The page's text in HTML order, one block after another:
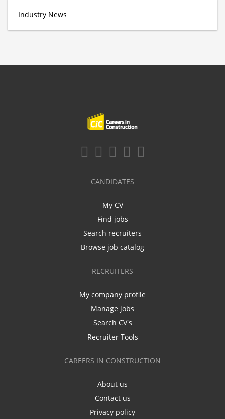
Industry News
CANDIDATES
My CV
Find jobs
Search recruiters
Browse job catalog
RECRUITERS
My company profile
Manage jobs
Search CV's
Recruiter Tools
CAREERS IN CONSTRUCTION
About us
Contact us
Privacy policy